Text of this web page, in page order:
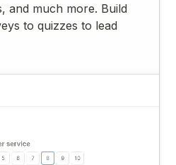
and much more. Build
to quizzes to lead